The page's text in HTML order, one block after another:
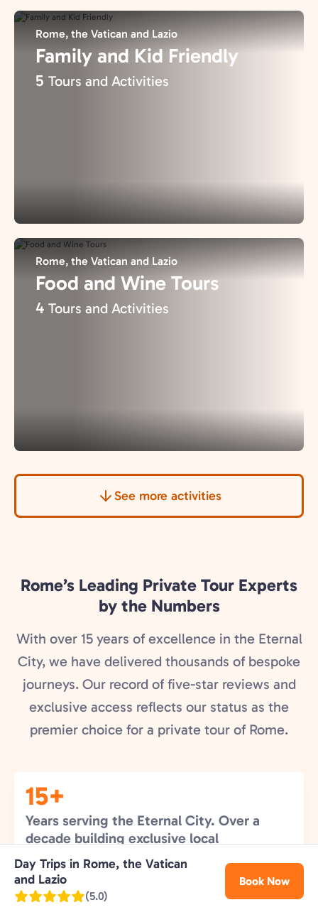
Rome, the Vatican and Lazio
Family and Kid Friendly
5 Tours and Activities
Rome, the Vatican and Lazio
Food and Wine Tours
4 Tours and Activities
See more activities
Rome’s Leading Private Tour Experts
by the Numbers
With over 15 years of excellence in the Eternal
City, we have delivered thousands of bespoke
journeys. Our record of five-star reviews and
exclusive access reflects our status as the
premier choice for a private tour of Rome.
15+
Years serving the Eternal City. Over a
decade building exclusive local
relationships that guarantee our guests
the finest Roman experience.
Day Trips in Rome, the Vatican
and Lazio
(5.0)
Book Now